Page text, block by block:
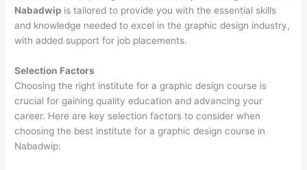
Nabadwip is tailored to provide you with the essential skills
and knowledge needed to excel in the graphic design industry,
with added support for job placements.
Selection Factors
Choosing the right institute for a graphic design course is
crucial for gaining quality education and advancing your
career. Here are key selection factors to consider when
choosing the best institute for a graphic design course in
Nabadwip: